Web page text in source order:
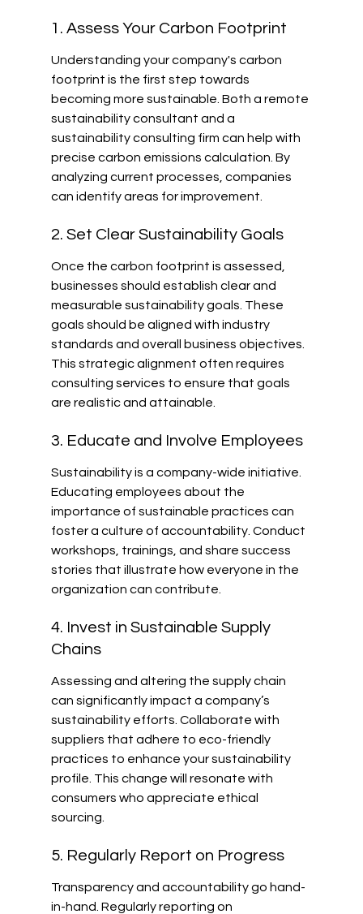
1. Assess Your Carbon Footprint
Understanding your company's carbon
footprint is the first step towards
becoming more sustainable. Both a remote
sustainability consultant and a
sustainability consulting firm can help with
precise carbon emissions calculation. By
analyzing current processes, companies
can identify areas for improvement.
2. Set Clear Sustainability Goals
Once the carbon footprint is assessed,
businesses should establish clear and
measurable sustainability goals. These
goals should be aligned with industry
standards and overall business objectives.
This strategic alignment often requires
consulting services to ensure that goals
are realistic and attainable.
3. Educate and Involve Employees
Sustainability is a company-wide initiative.
Educating employees about the
importance of sustainable practices can
foster a culture of accountability. Conduct
workshops, trainings, and share success
stories that illustrate how everyone in the
organization can contribute.
4. Invest in Sustainable Supply
Chains
Assessing and altering the supply chain
can significantly impact a company’s
sustainability efforts. Collaborate with
suppliers that adhere to eco-friendly
practices to enhance your sustainability
profile. This change will resonate with
consumers who appreciate ethical
sourcing.
5. Regularly Report on Progress
Transparency and accountability go hand-
in-hand. Regularly reporting on